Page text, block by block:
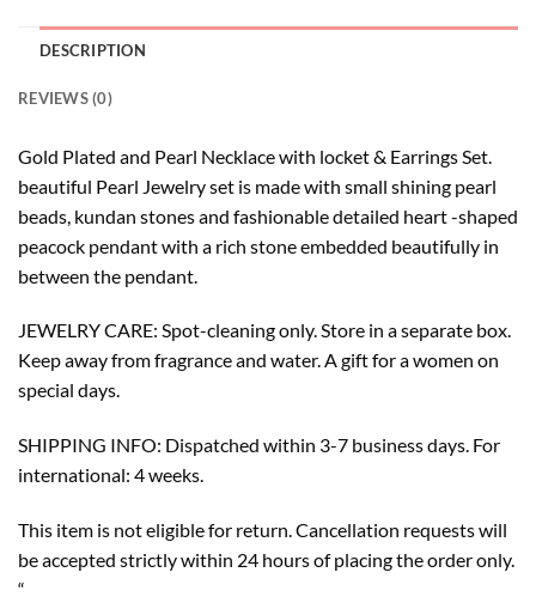
DESCRIPTION
REVIEWS (0)
Gold Plated and Pearl Necklace with locket & Earrings Set.
beautiful Pearl Jewelry set is made with small shining pearl
beads, kundan stones and fashionable detailed heart -shaped
peacock pendant with a rich stone embedded beautifully in
between the pendant.
JEWELRY CARE: Spot-cleaning only. Store in a separate box.
Keep away from fragrance and water. A gift for a women on
special days.
SHIPPING INFO: Dispatched within 3-7 business days. For
international: 4 weeks.
This item is not eligible for return. Cancellation requests will
be accepted strictly within 24 hours of placing the order only.
“